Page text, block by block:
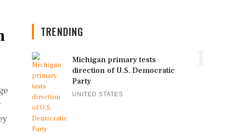
TRENDING
Michigan primary tests
direction of U.S. Democratic
Party
UNITED STATES